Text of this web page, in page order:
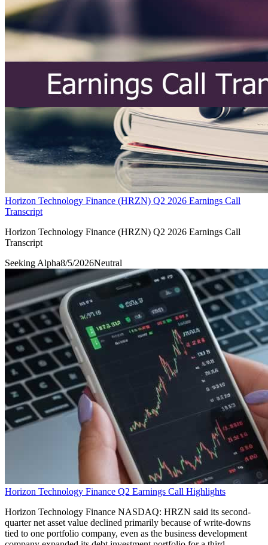
Horizon Technology Finance (HRZN) Q2 2026 Earnings Call
Transcript
Horizon Technology Finance (HRZN) Q2 2026 Earnings Call
Transcript
Seeking Alpha8/5/2026Neutral
Horizon Technology Finance Q2 Earnings Call Highlights
Horizon Technology Finance NASDAQ: HRZN said its second-
quarter net asset value declined primarily because of write-downs
tied to one portfolio company, even as the business development